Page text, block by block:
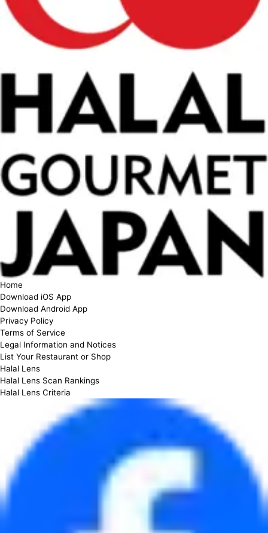
Home
Download iOS App
Download Android App
Privacy Policy
Terms of Service
Legal Information and Notices
List Your Restaurant or Shop
Halal Lens
Halal Lens Scan Rankings
Halal Lens Criteria